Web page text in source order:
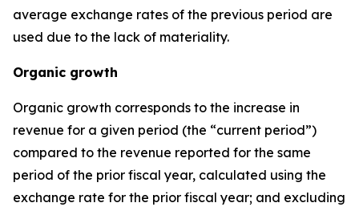
average exchange rates of the previous period are
used due to the lack of materiality.
Organic growth
Organic growth corresponds to the increase in
revenue for a given period (the “current period”)
compared to the revenue reported for the same
period of the prior fiscal year, calculated using the
exchange rate for the prior fiscal year; and excluding